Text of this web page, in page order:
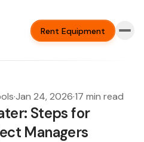
Rent Equipment
·Jan 24, 2026·17 min read
Steps for
Managers